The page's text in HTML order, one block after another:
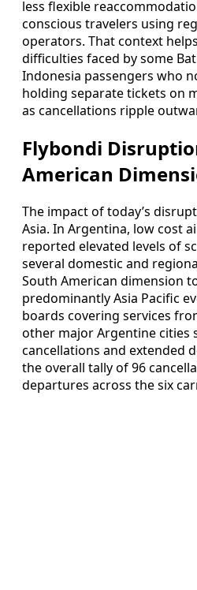
less flexible
conscious travelers using
operators. That context
difficulties faced by some
Indonesia passengers who
holding separate tickets on
as cancellations ripple
Flybondi
American
The impact of today’s
Asia. In Argentina, low cost
reported elevated levels of
several domestic and
South American dimension
predominantly Asia Pacific
boards covering services
other major Argentine cities
cancellations and extended
the overall tally of 96
departures across the six